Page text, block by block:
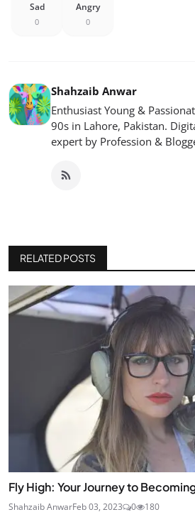
Sad
0
Angry
0
Shahzaib Anwar
Enthusiast Young &
90s in Lahore, Pakistan.
expert by Profession &
RELATED POSTS
Fly High: Your Journey to
Shahzaib AnwarFeb 03, 2023 0 180